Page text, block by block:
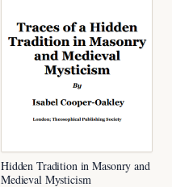
Hidden Tradition in Masonry and
Medieval Mysticism